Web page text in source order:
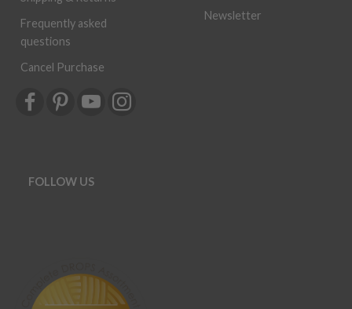
Frequently asked
questions
Cancel Purchase
Newsletter
FOLLOW US